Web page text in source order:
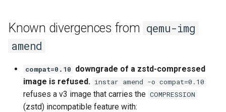
Known divergences from qemu-img
amend
compat=0.10 downgrade of a zstd-compressed
image is refused. instar amend -o compat=0.10
refuses a v3 image that carries the COMPRESSION
(zstd) incompatible feature with: